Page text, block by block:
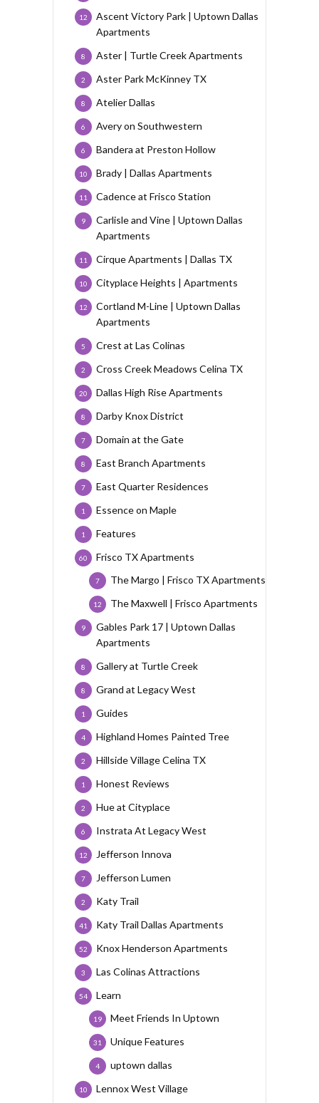
Ascent Victory Park | Uptown Dallas
Apartments
12
Aster | Turtle Creek Apartments
8
Aster Park McKinney TX
2
Atelier Dallas
8
Avery on Southwestern
6
Bandera at Preston Hollow
6
Brady | Dallas Apartments
10
Cadence at Frisco Station
11
Carlisle and Vine | Uptown Dallas
Apartments
9
Cirque Apartments | Dallas TX
11
Cityplace Heights | Apartments
10
Cortland M-Line | Uptown Dallas
Apartments
12
Crest at Las Colinas
5
Cross Creek Meadows Celina TX
2
Dallas High Rise Apartments
20
Darby Knox District
8
Domain at the Gate
7
East Branch Apartments
8
East Quarter Residences
7
Essence on Maple
1
Features
1
Frisco TX Apartments
60
The Margo | Frisco TX Apartments
7
The Maxwell | Frisco Apartments
12
Gables Park 17 | Uptown Dallas
Apartments
9
Gallery at Turtle Creek
8
Grand at Legacy West
8
Guides
1
Highland Homes Painted Tree
4
Hillside Village Celina TX
2
Honest Reviews
1
Hue at Cityplace
2
Instrata At Legacy West
6
Jefferson Innova
12
Jefferson Lumen
7
Katy Trail
2
Katy Trail Dallas Apartments
41
Knox Henderson Apartments
52
Las Colinas Attractions
3
Learn
54
Meet Friends In Uptown
19
Unique Features
31
uptown dallas
4
Lennox West Village
10